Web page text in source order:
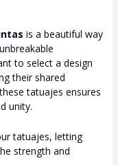
is a beautiful way
to select a design
their shared
tatuajes ensures
unity.
tatuajes, letting
strength and